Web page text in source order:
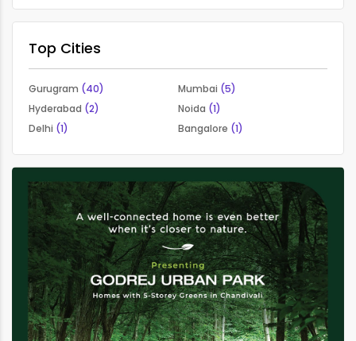
Top Cities
Gurugram (40) Mumbai (5)
Hyderabad (2) Noida (1)
Delhi (1) Bangalore (1)